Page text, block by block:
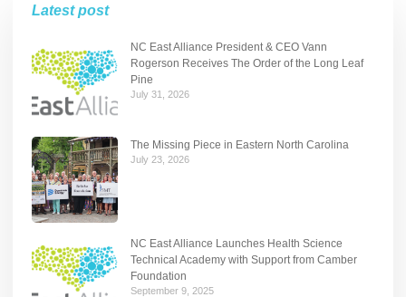
Latest post
NC East Alliance President & CEO Vann
Rogerson Receives The Order of the Long Leaf
Pine
July 31, 2026
The Missing Piece in Eastern North Carolina
July 23, 2026
NC East Alliance Launches Health Science
Technical Academy with Support from Camber
Foundation
September 9, 2025